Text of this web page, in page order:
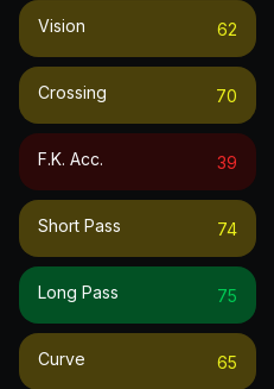
Vision 62
Crossing 70
F.k. Acc. 39
Short Pass 74
Long Pass 75
Curve 65